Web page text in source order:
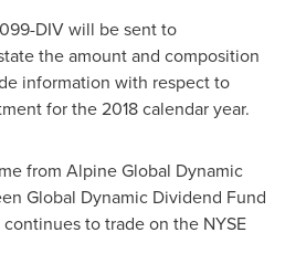
DIV will be sent to
the amount and composition
information with respect to
for the 2018 calendar year.
from Alpine Global Dynamic
Global Dynamic Dividend Fund
continues to trade on the NYSE